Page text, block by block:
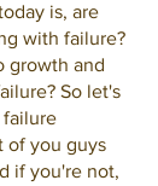
is, are
with failure?
growth and
So let's
of you guys
if you're not,